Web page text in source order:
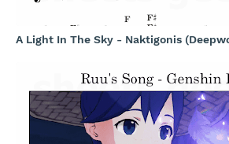
A Light In The Sky - Naktigonis